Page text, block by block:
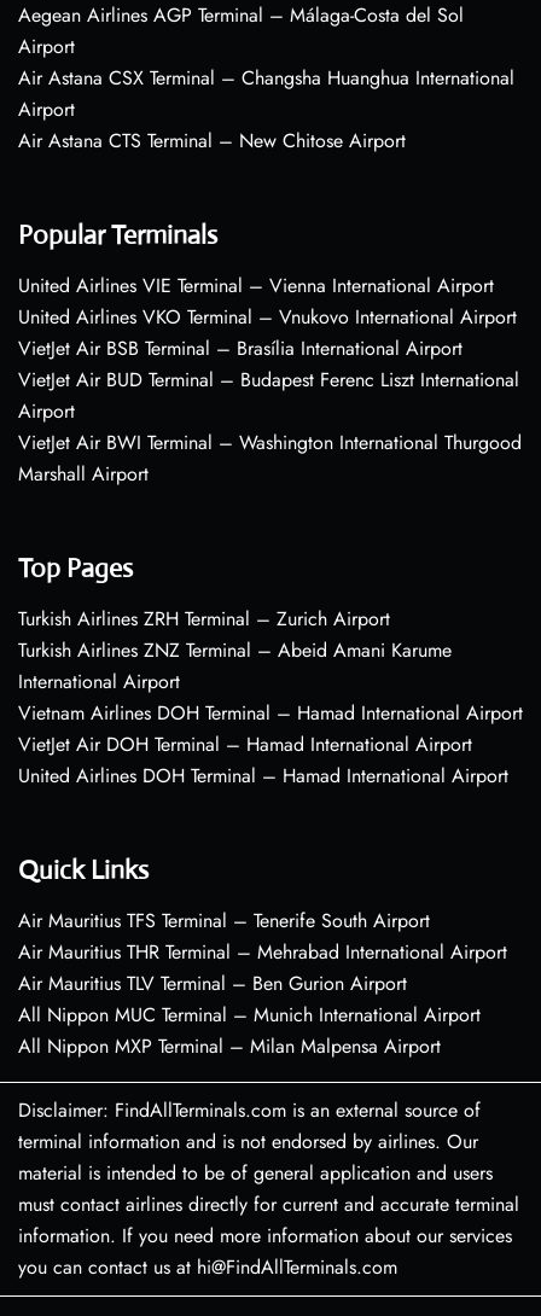
Aegean Airlines AGP Terminal – Málaga-Costa del Sol
Airport
Air Astana CSX Terminal – Changsha Huanghua International
Airport
Air Astana CTS Terminal – New Chitose Airport
Popular Terminals
United Airlines VIE Terminal – Vienna International Airport
United Airlines VKO Terminal – Vnukovo International Airport
VietJet Air BSB Terminal – Brasília International Airport
VietJet Air BUD Terminal – Budapest Ferenc Liszt International
Airport
VietJet Air BWI Terminal – Washington International Thurgood
Marshall Airport
Top Pages
Turkish Airlines ZRH Terminal – Zurich Airport
Turkish Airlines ZNZ Terminal – Abeid Amani Karume
International Airport
Vietnam Airlines DOH Terminal – Hamad International Airport
VietJet Air DOH Terminal – Hamad International Airport
United Airlines DOH Terminal – Hamad International Airport
Quick Links
Air Mauritius TFS Terminal – Tenerife South Airport
Air Mauritius THR Terminal – Mehrabad International Airport
Air Mauritius TLV Terminal – Ben Gurion Airport
All Nippon MUC Terminal – Munich International Airport
All Nippon MXP Terminal – Milan Malpensa Airport
Disclaimer: FindAllTerminals.com is an external source of
terminal information and is not endorsed by airlines. Our
material is intended to be of general application and users
must contact airlines directly for current and accurate terminal
information. If you need more information about our services
you can contact us at hi@FindAllTerminals.com